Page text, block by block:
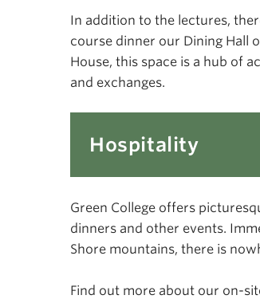
In addition to the lectures,
course dinner our Dining Hall
House, this space is a hub of
and exchanges.
Hospitality
Green College offers
dinners and other events.
Shore mountains, there is
Find out more about our on-